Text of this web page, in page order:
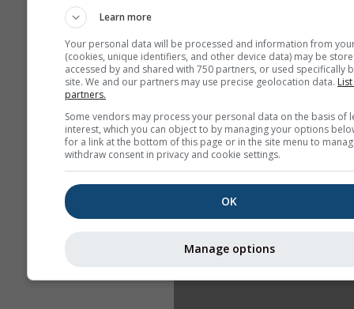
Learn more
Your personal data will be processed and information from
(cookies, unique identifiers, and other device data) may be
accessed by and shared with 750 partners, or used specifically
site. We and our partners may use precise geolocation data.
partners.
Some vendors may process your personal data on the basis of
interest, which you can object to by managing your options
for a link at the bottom of this page or in the site menu to
withdraw consent in privacy and cookie settings.
OK
Manage options